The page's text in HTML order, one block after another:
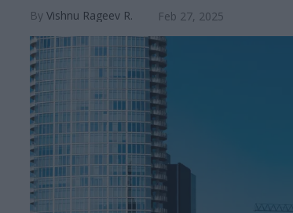
Vishnu Rageev R. Feb 27, 2025